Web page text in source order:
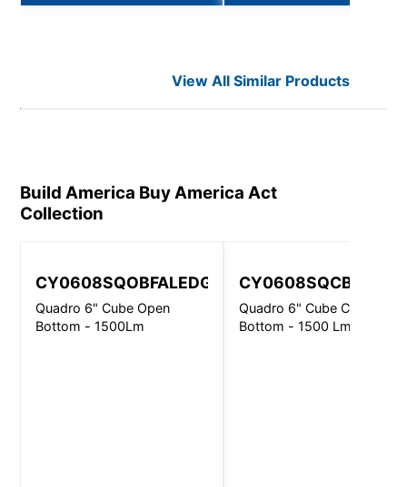
View All Similar Products
Build America Buy America Act
Collection
CY0608SQOBFALEDGV
Quadro 6" Cube Open
Bottom - 1500Lm
CY0608SQCBFAGV
Quadro 6" Cube Closed
Bottom - 1500 Lm